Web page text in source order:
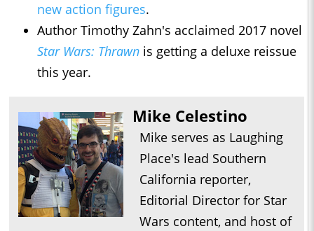
new action figures.
Author Timothy Zahn's acclaimed 2017 novel
Star Wars: Thrawn is getting a deluxe reissue
this year.
Mike Celestino
Mike serves as Laughing
Place's lead Southern
California reporter,
Editorial Director for Star
Wars content, and host of